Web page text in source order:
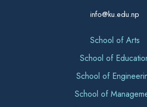
info@ku.edu.np
School of Arts
School of
School of
School of